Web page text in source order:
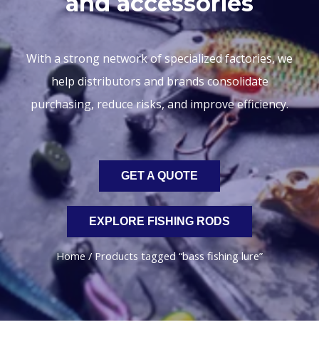
With a strong network of specialized factories, we
help distributors and brands consolidate
purchasing, reduce risks, and improve efficiency.
GET A QUOTE
EXPLORE FISHING RODS
Home/ Products tagged “bass fishing lure”